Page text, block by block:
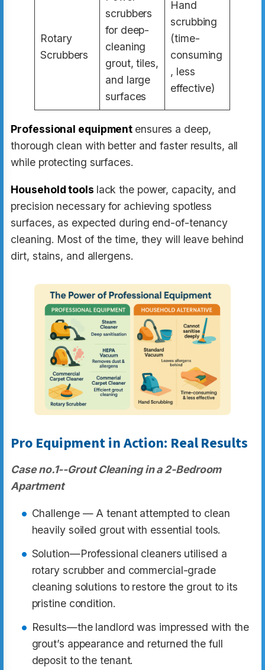
Rotary
Scrubbers
scrubbers
for deep-
cleaning
grout, tiles,
and large
surfaces
Hand
scrubbing
(time-
consuming
, less
effective)
Professional equipment ensures a deep,
thorough clean with better and faster results, all
while protecting surfaces.
Household tools lack the power, capacity, and
precision necessary for achieving spotless
surfaces, as expected during end-of-tenancy
cleaning. Most of the time, they will leave behind
dirt, stains, and allergens.
Pro Equipment in Action: Real Results
Case no.1--Grout Cleaning in a 2-Bedroom
Apartment
Challenge — A tenant attempted to clean
heavily soiled grout with essential tools.
Solution—Professional cleaners utilised a
rotary scrubber and commercial-grade
cleaning solutions to restore the grout to its
pristine condition.
Results—the landlord was impressed with the
grout’s appearance and returned the full
deposit to the tenant.